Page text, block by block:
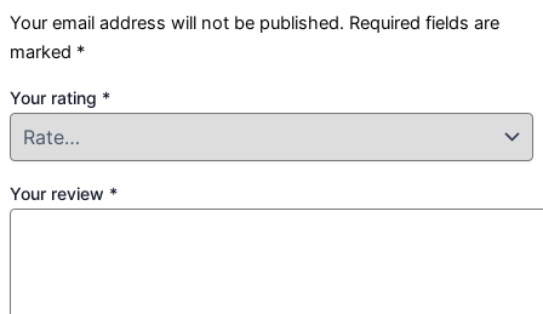
Your email address will not be published. Required fields are
marked *
Your rating *
Your review *